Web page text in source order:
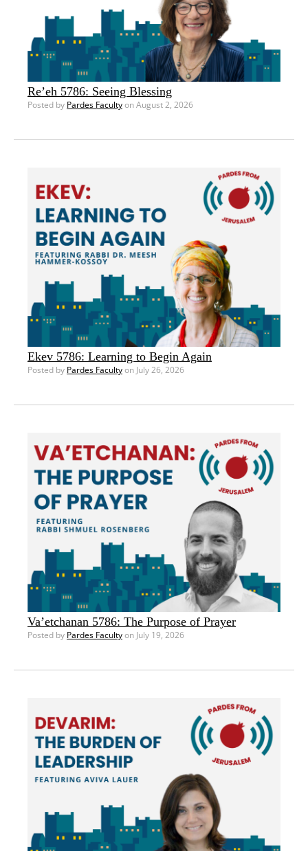
Re’eh 5786: Seeing Blessing
Posted by Pardes Facultyon August 2, 2026
Ekev 5786: Learning to Begin Again
Posted by Pardes Facultyon July 26, 2026
Va’etchanan 5786: The Purpose of Prayer
Posted by Pardes Facultyon July 19, 2026